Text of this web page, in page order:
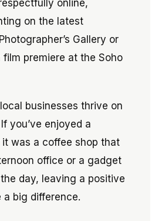
online,
on the latest
Gallery or
premiere at the Soho
businesses thrive on
you’ve enjoyed a
was a coffee shop that
office or a gadget
day, leaving a positive
a big difference.